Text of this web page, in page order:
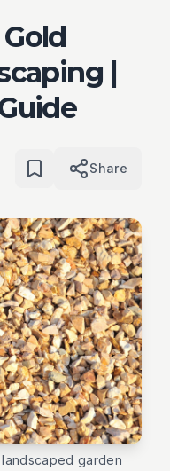
|
Share
garden